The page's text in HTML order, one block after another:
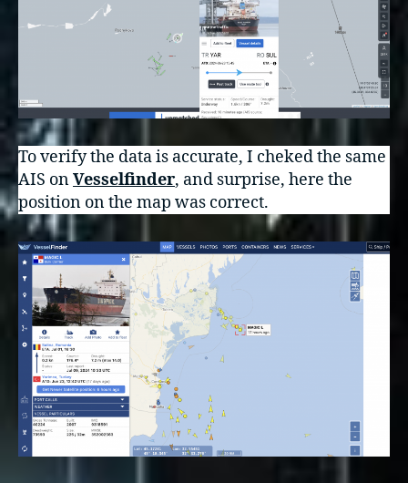
To verify the data is accurate, I cheked the same
AIS onVesselfinder, and surprise, here the
position on the map was correct.